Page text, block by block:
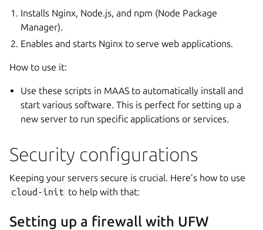
Installs Nginx, Node.js, and npm (Node Package
Manager).
Enables and starts Nginx to serve web applications.
How to use it:
Use these scripts in MAAS to automatically install and
start various software. This is perfect for setting up a
new server to run specific applications or services.
Security configurations
Keeping your servers secure is crucial. Here’s how to use
cloud-init to help with that:
Setting up a firewall with UFW